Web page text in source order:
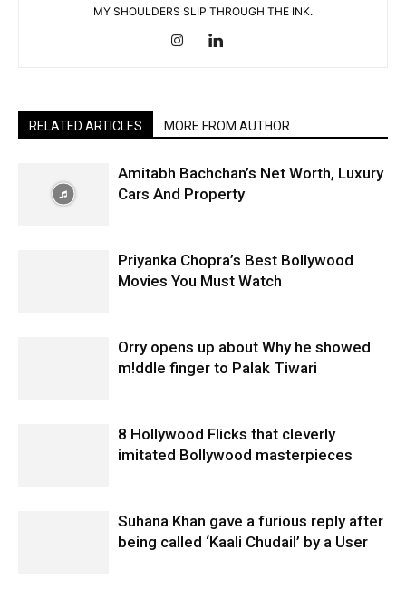
MY SHOULDERS SLIP THROUGH THE INK.
RELATED ARTICLES MORE FROM AUTHOR
Amitabh Bachchan’s Net Worth, Luxury
Cars And Property
Priyanka Chopra’s Best Bollywood
Movies You Must Watch
Orry opens up about Why he showed
m!ddle finger to Palak Tiwari
8 Hollywood Flicks that cleverly
imitated Bollywood masterpieces
Suhana Khan gave a furious reply after
being called ‘Kaali Chudail’ by a User